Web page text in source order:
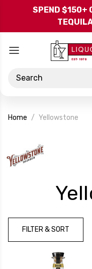
SPEND $150+
Search
Home Yellowstone
FILTER & SORT